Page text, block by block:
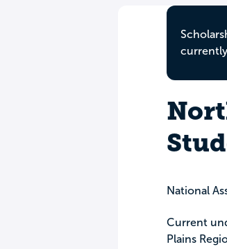
National
Current
Plains